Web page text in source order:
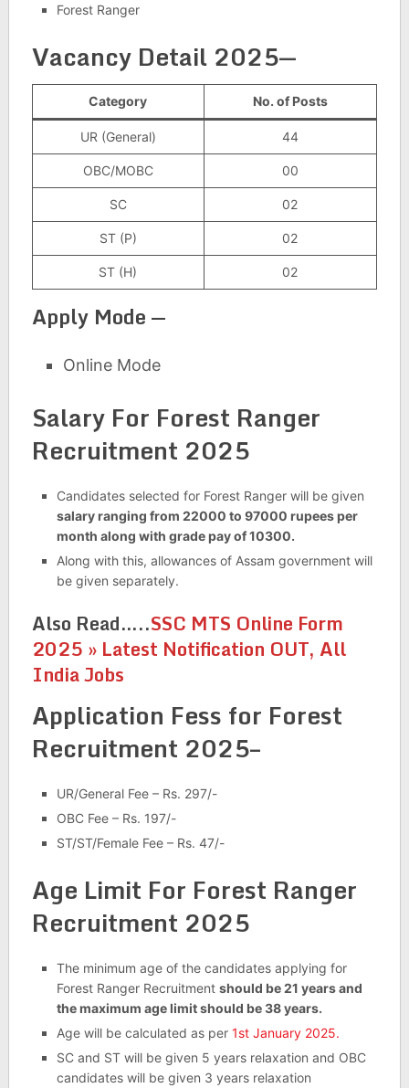
Forest Ranger
Vacancy Detail 2025—
Category No. of Posts
UR (General) 44
OBC/MOBC 00
SC 02
ST (P) 02
ST (H) 02
Apply Mode —
Online Mode
Salary For Forest Ranger
Recruitment 2025
Candidates selected for Forest Ranger will be given
salary ranging from 22000 to 97000 rupees per
month along with grade pay of 10300.
Along with this, allowances of Assam government will
be given separately.
Also Read…..SSC MTS Online Form
2025 » Latest Notification OUT, All
India Jobs
Application Fess for Forest
Recruitment 2025–
UR/General Fee – Rs. 297/-
OBC Fee – Rs. 197/-
ST/ST/Female Fee – Rs. 47/-
Age Limit For Forest Ranger
Recruitment 2025
The minimum age of the candidates applying for
Forest Ranger Recruitment should be 21 years and
the maximum age limit should be 38 years.
Age will be calculated as per 1st January 2025.
SC and ST will be given 5 years relaxation and OBC
candidates will be given 3 years relaxation